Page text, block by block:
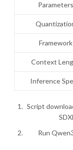
Parameters
Framework
Context
Inference
Script
Run